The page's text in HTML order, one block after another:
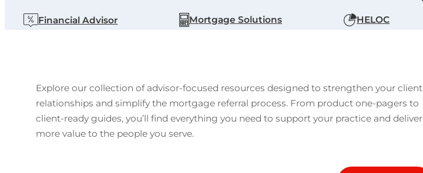
Financial Advisor Mortgage Solutions HELOC
Explore our collection of advisor-focused resources designed to strengthen your client
relationships and simplify the mortgage referral process. From product one-pagers to
client-ready guides, you’ll find everything you need to support your practice and deliver
more value to the people you serve.